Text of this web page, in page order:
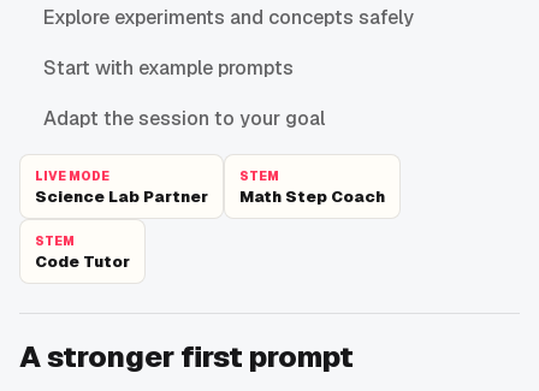
Explore experiments and concepts safely
Start with example prompts
Adapt the session to your goal
LIVE MODE
Science Lab Partner
STEM
Math Step Coach
STEM
Code Tutor
A stronger first prompt